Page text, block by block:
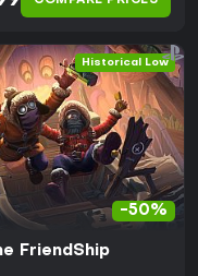
Historical Low
-50%
FriendShip